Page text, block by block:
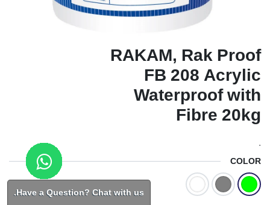
RAKAM, Rak Proof
FB 208 Acrylic
Waterproof with
Fibre 20kg
COLOR
Have a Question? Chat with us.